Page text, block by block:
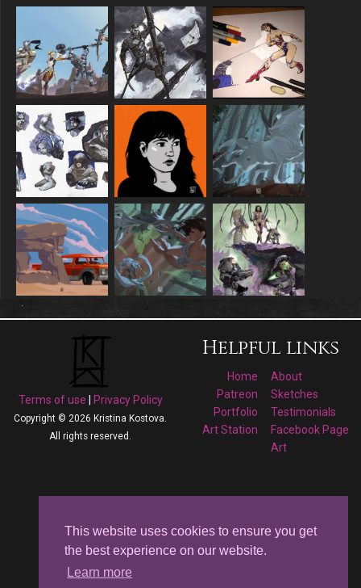
This website uses cookies to ensure you get
the best experience on our website.
Learn more
Terms of use | Privacy Policy
Copyright © 2026 Kristina Kostova.
All rights reserved.
Helpful links
Home
About
Patreon
Sketches
Portfolio
Testimonials
Art Station
Facebook Page
Art
Facebook